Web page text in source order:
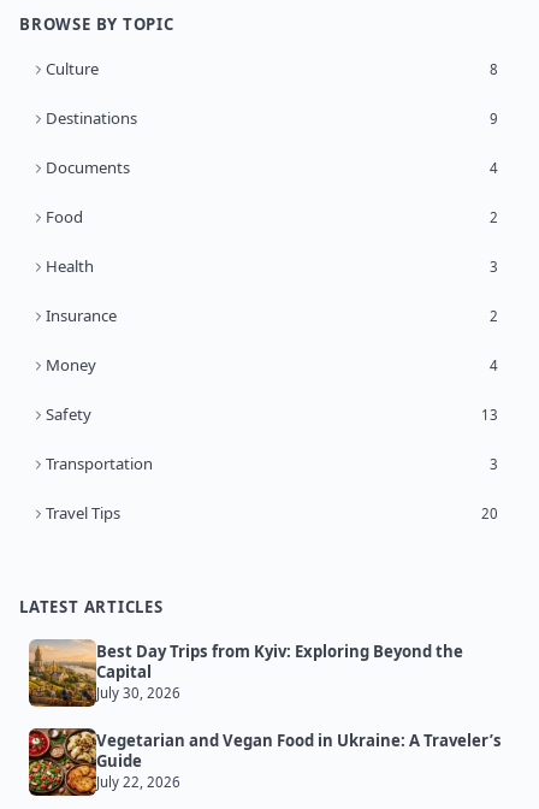
BROWSE BY TOPIC
Culture 8
Destinations 9
Documents 4
Food 2
Health 3
Insurance 2
Money 4
Safety 13
Transportation 3
Travel Tips 20
LATEST ARTICLES
Best Day Trips from Kyiv: Exploring Beyond the
Capital
July 30, 2026
Vegetarian and Vegan Food in Ukraine: A Traveler’s
Guide
July 22, 2026